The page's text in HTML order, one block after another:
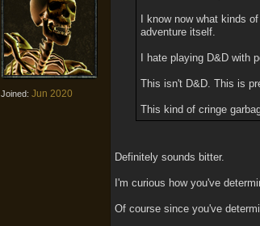
Joined: Jun 2020
I know now what kinds
adventure itself.
I hate playing D&D with
This isn't D&D. This is
This kind of cringe
Definitely sounds bitter.
I'm curious how you've
Of course since you've